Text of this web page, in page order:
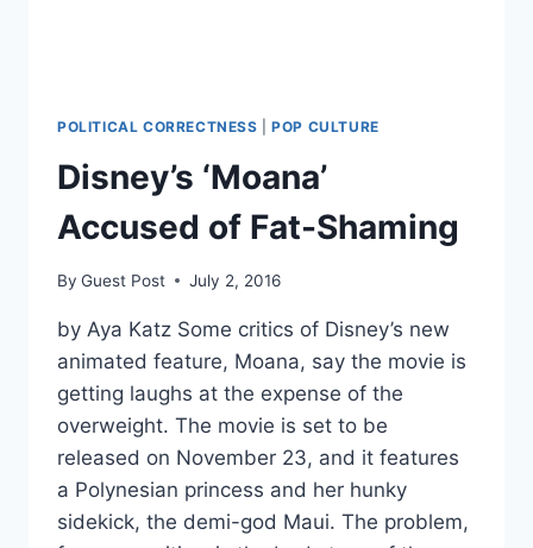
POLITICAL CORRECTNESS |POP CULTURE
Disney’s ‘Moana’
Accused of Fat-Shaming
By Guest Post July 2, 2016
by Aya Katz Some critics of Disney’s new
animated feature, Moana, say the movie is
getting laughs at the expense of the
overweight. The movie is set to be
released on November 23, and it features
a Polynesian princess and her hunky
sidekick, the demi-god Maui. The problem,